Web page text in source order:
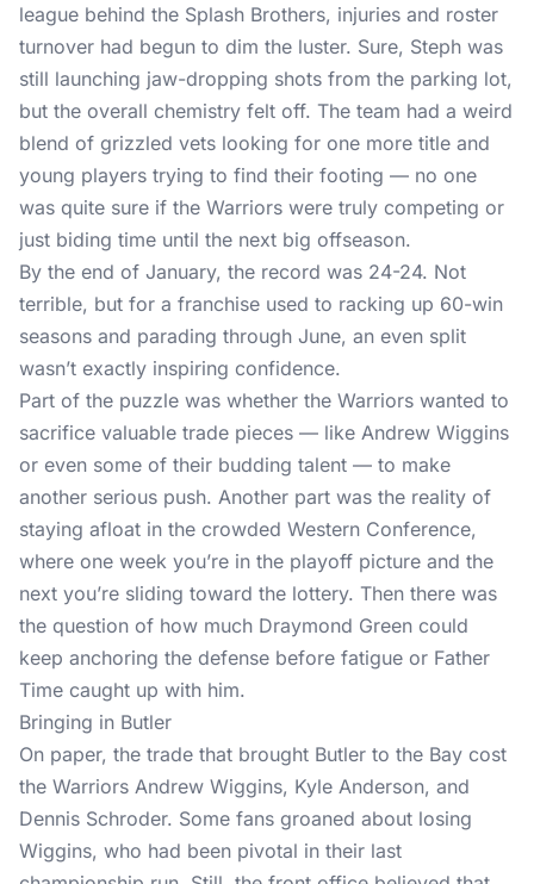
league behind the Splash Brothers, injuries and roster
turnover had begun to dim the luster. Sure, Steph was
still launching jaw-dropping shots from the parking lot,
but the overall chemistry felt off. The team had a weird
blend of grizzled vets looking for one more title and
young players trying to find their footing — no one
was quite sure if the Warriors were truly competing or
just biding time until the next big offseason.
By the end of January, the record was 24-24. Not
terrible, but for a franchise used to racking up 60-win
seasons and parading through June, an even split
wasn’t exactly inspiring confidence.
Part of the puzzle was whether the Warriors wanted to
sacrifice valuable trade pieces — like Andrew Wiggins
or even some of their budding talent — to make
another serious push. Another part was the reality of
staying afloat in the crowded Western Conference,
where one week you’re in the playoff picture and the
next you’re sliding toward the lottery. Then there was
the question of how much Draymond Green could
keep anchoring the defense before fatigue or Father
Time caught up with him.
Bringing in Butler
On paper, the trade that brought Butler to the Bay cost
the Warriors Andrew Wiggins, Kyle Anderson, and
Dennis Schroder. Some fans groaned about losing
Wiggins, who had been pivotal in their last